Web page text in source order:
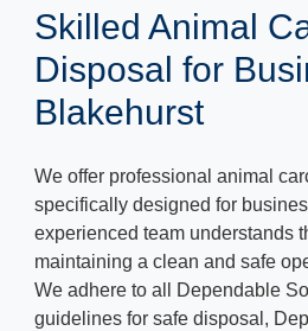
Skilled Animal
Disposal for
Blakehurst
We offer professional animal
specifically designed for
experienced team understands
maintaining a clean and safe
We adhere to all Dependable
guidelines for safe disposal,